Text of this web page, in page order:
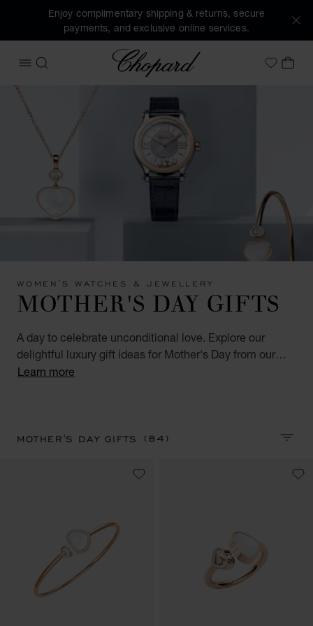
Enjoy complimentary shipping & returns, secure
payments, and exclusive online services.
OPEN MENU
SEARCH
Chopard
MyMY
WOMEN'S WATCHES & JEWELLERY
MOTHER'S DAY GIFTS
A day to celebrate unconditional love. Explore our
delightful luxury gift ideas for Mother's Day from our
selection of diamond watches for women, diamond
Learn more
MOTHER'S DAY GIFTS(84)